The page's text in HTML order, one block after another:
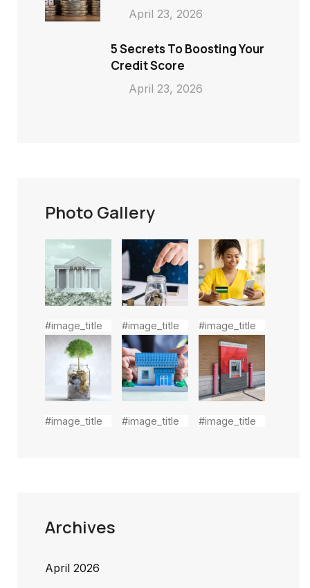
April 23, 2026
5 Secrets To Boosting Your
Credit Score
April 23, 2026
Photo Gallery
#image_title #image_title #image_title
#image_title #image_title #image_title
Archives
April 2026